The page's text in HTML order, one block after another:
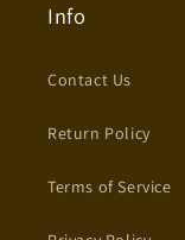
Info
Contact Us
Return Policy
Terms of Service